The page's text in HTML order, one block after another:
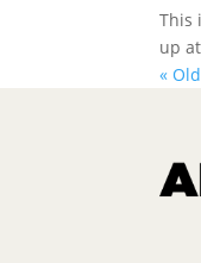
This
up
«